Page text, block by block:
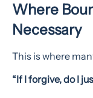
Where
Necessary
This is where
“If I forgive, do I